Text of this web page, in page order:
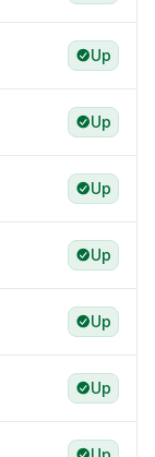
Up
Up
Up
Up
Up
Up